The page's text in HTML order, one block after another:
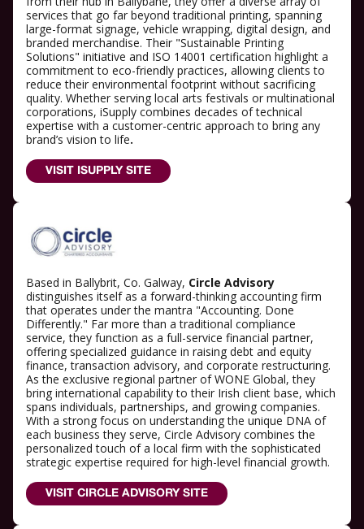
services that go far beyond traditional printing, spanning
large-format signage, vehicle wrapping, digital design, and
branded merchandise. Their "Sustainable Printing
Solutions" initiative and ISO 14001 certification highlight a
commitment to eco-friendly practices, allowing clients to
reduce their environmental footprint without sacrificing
quality. Whether serving local arts festivals or multinational
corporations, iSupply combines decades of technical
expertise with a customer-centric approach to bring any
brand’s vision to life.
VISIT ISUPPLY SITE
Based in Ballybrit, Co. Galway, Circle Advisory
distinguishes itself as a forward-thinking accounting firm
that operates under the mantra "Accounting. Done
Differently." Far more than a traditional compliance
service, they function as a full-service financial partner,
offering specialized guidance in raising debt and equity
finance, transaction advisory, and corporate restructuring.
As the exclusive regional partner of WONE Global, they
bring international capability to their Irish client base, which
spans individuals, partnerships, and growing companies.
With a strong focus on understanding the unique DNA of
each business they serve, Circle Advisory combines the
personalized touch of a local firm with the sophisticated
strategic expertise required for high-level financial growth.
VISIT CIRCLE ADVISORY SITE